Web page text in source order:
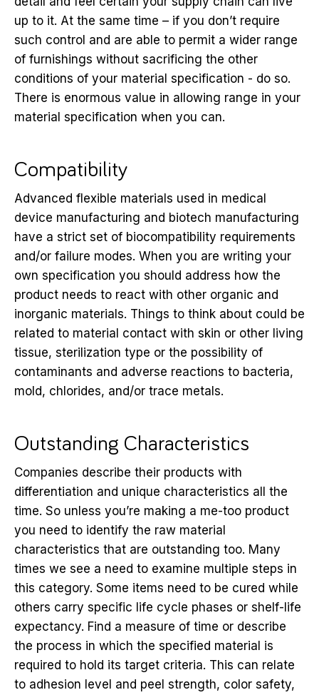
up to it. At the same time – if you don’t require
such control and are able to permit a wider range
of furnishings without sacrificing the other
conditions of your material specification - do so.
There is enormous value in allowing range in your
material specification when you can.
Compatibility
Advanced flexible materials used in medical
device manufacturing and biotech manufacturing
have a strict set of biocompatibility requirements
and/or failure modes. When you are writing your
own specification you should address how the
product needs to react with other organic and
inorganic materials. Things to think about could be
related to material contact with skin or other living
tissue, sterilization type or the possibility of
contaminants and adverse reactions to bacteria,
mold, chlorides, and/or trace metals.
Outstanding Characteristics
Companies describe their products with
differentiation and unique characteristics all the
time. So unless you’re making a me-too product
you need to identify the raw material
characteristics that are outstanding too. Many
times we see a need to examine multiple steps in
this category. Some items need to be cured while
others carry specific life cycle phases or shelf-life
expectancy. Find a measure of time or describe
the process in which the specified material is
required to hold its target criteria. This can relate
to adhesion level and peel strength, color safety,